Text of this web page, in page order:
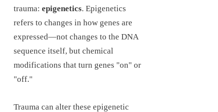
trauma: epigenetics. Epigenetics
refers to changes in how genes are
expressed—not changes to the DNA
sequence itself, but chemical
modifications that turn genes "on" or
"off."
Trauma can alter these epigenetic